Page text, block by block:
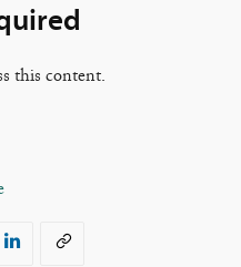
this content.